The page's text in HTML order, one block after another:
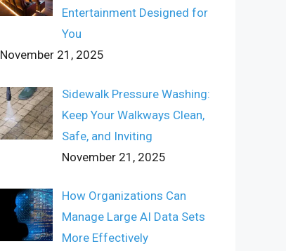
Entertainment Designed for
You
November 21, 2025
Sidewalk Pressure Washing:
Keep Your Walkways Clean,
Safe, and Inviting
November 21, 2025
How Organizations Can
Manage Large AI Data Sets
More Effectively